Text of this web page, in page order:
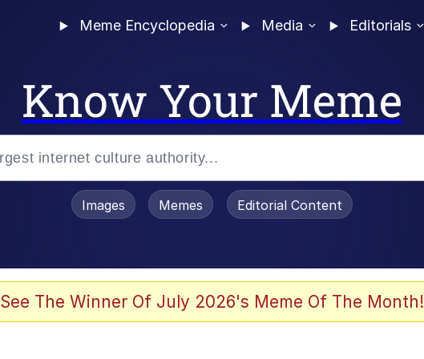
Meme Encyclopedia Media Editorials
Know Your Meme
Images Memes Editorial Content
See The Winner Of July 2026's Meme Of The Month!